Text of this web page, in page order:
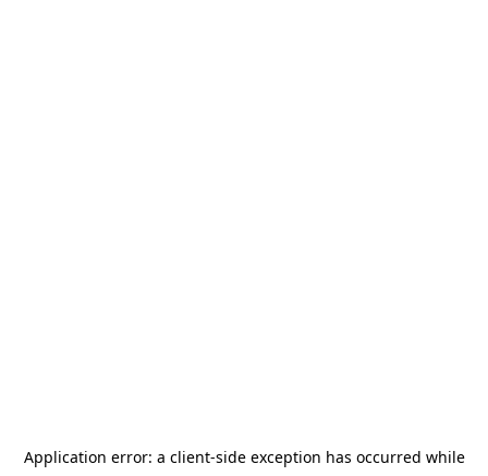
Application error: a client-side exception has occurred while